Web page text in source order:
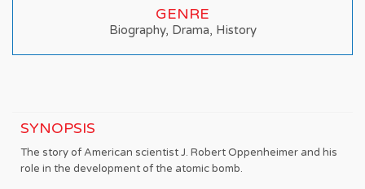
GENRE
Biography, Drama, History
SYNOPSIS
The story of American scientist J. Robert Oppenheimer and his
role in the development of the atomic bomb.